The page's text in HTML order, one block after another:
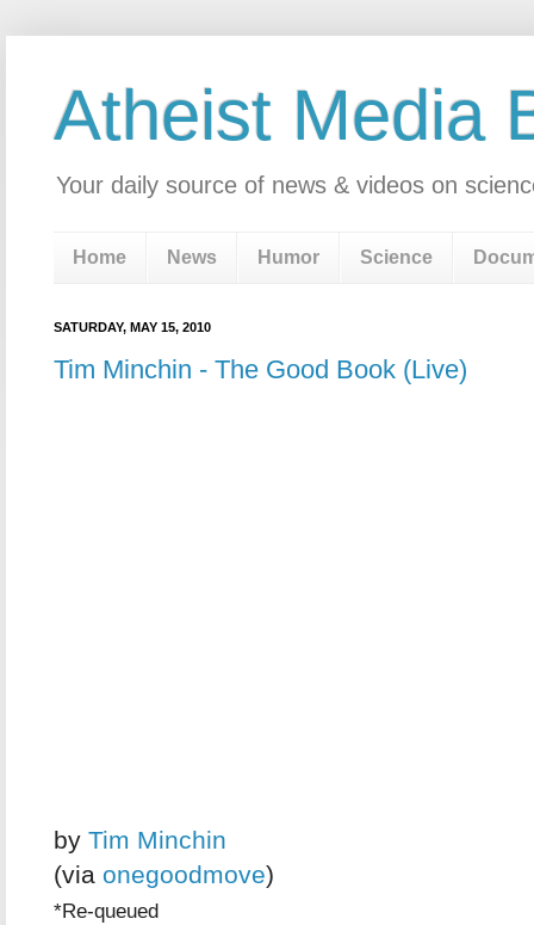
Atheist Media
Your daily source of news & videos on
Home News Humor Science
SATURDAY, MAY 15, 2010
Tim Minchin - The Good Book (Live)
by Tim Minchin
(via onegoodmove)
*Re-queued